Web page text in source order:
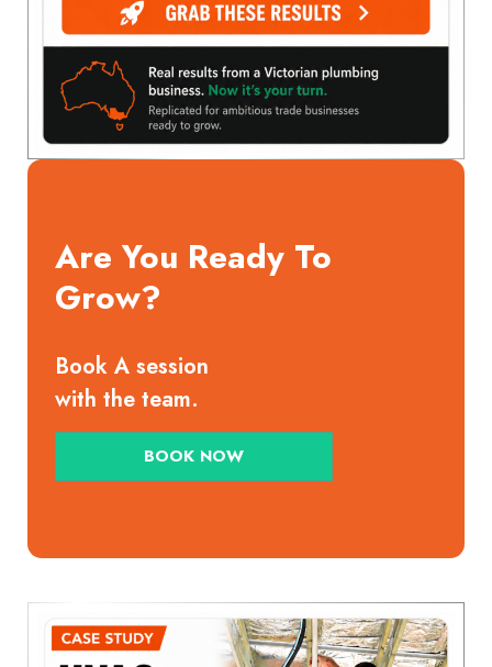
Are You Ready To
Grow?
Book A session
with the team.
BOOK NOW